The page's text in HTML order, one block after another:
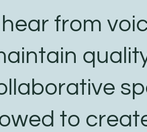
from
to